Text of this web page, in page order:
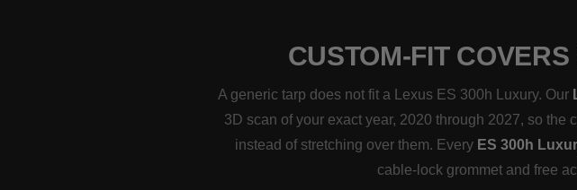
CUSTOM-FIT
A generic tarp does not fit a Lexus ES 300h Luxury. Our
3D scan of your exact year, 2020 through 2027, so
instead of stretching over them. Every ES 300h
cable-lock grommet and free